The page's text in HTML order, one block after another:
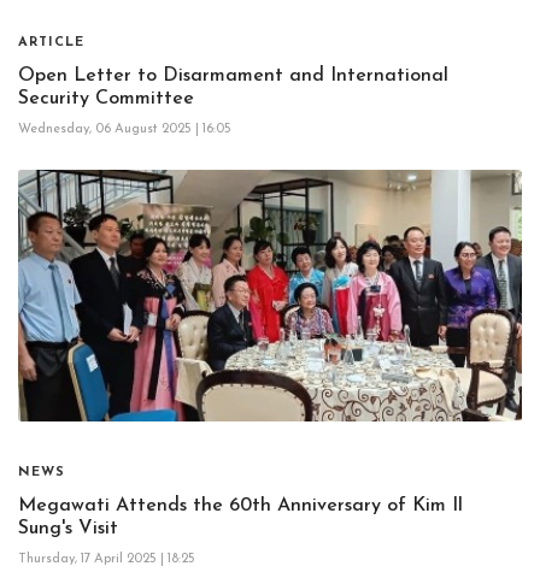
ARTICLE
Open Letter to Disarmament and International
Security Committee
Wednesday, 06 August 2025 | 16:05
NEWS
Megawati Attends the 60th Anniversary of Kim Il
Sung's Visit
Thursday, 17 April 2025 | 18:25